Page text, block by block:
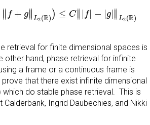
∥ f + g∥
L2(R) ) ≤ C∥ f| − g| ∥
L2(R)
( R) + 2 ) ≤C ‖|f g |‖
retrieval for finite dimensional spaces is
other hand, phase retrieval for infinite
a frame or a continuous frame is
that there exist infinite dimensional
which do stable phase retrieval. This is
Ingrid Daubechies, and Nikki